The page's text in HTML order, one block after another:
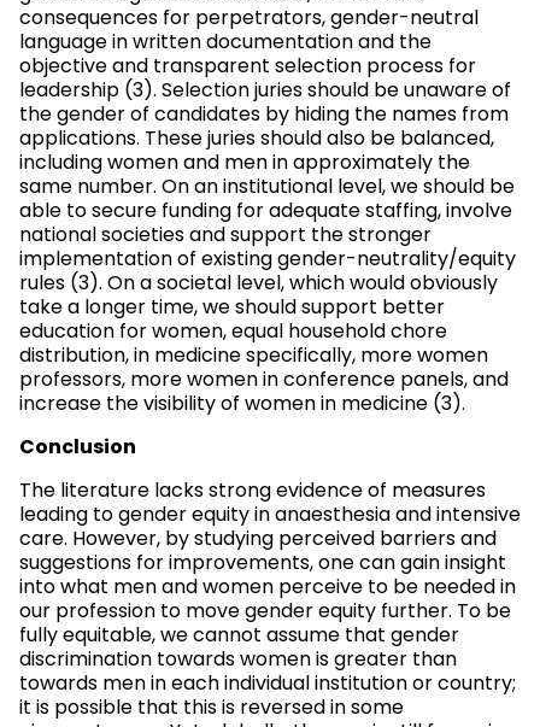
consequences for perpetrators, gender-neutral
language in written documentation and the
objective and transparent selection process for
leadership (3). Selection juries should be unaware of
the gender of candidates by hiding the names from
applications. These juries should also be balanced,
including women and men in approximately the
same number. On an institutional level, we should be
able to secure funding for adequate staffing, involve
national societies and support the stronger
implementation of existing gender-neutrality/equity
rules (3). On a societal level, which would obviously
take a longer time, we should support better
education for women, equal household chore
distribution, in medicine specifically, more women
professors, more women in conference panels, and
increase the visibility of women in medicine (3).
Conclusion
The literature lacks strong evidence of measures
leading to gender equity in anaesthesia and intensive
care. However, by studying perceived barriers and
suggestions for improvements, one can gain insight
into what men and women perceive to be needed in
our profession to move gender equity further. To be
fully equitable, we cannot assume that gender
discrimination towards women is greater than
towards men in each individual institution or country;
it is possible that this is reversed in some